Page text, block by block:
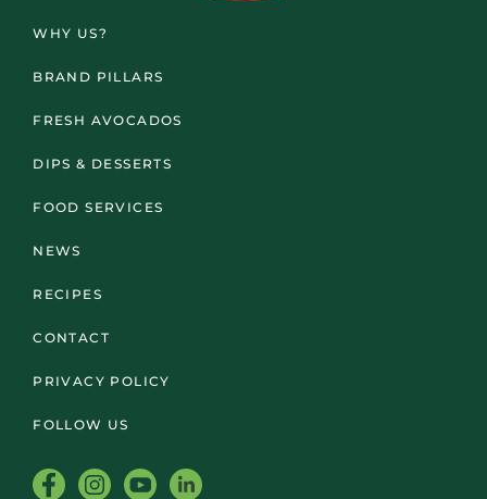
WHY US?
BRAND PILLARS
FRESH AVOCADOS
DIPS & DESSERTS
FOOD SERVICES
NEWS
RECIPES
CONTACT
PRIVACY POLICY
FOLLOW US